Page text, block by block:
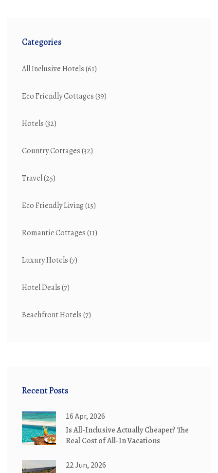
Categories
All Inclusive Hotels(61)
Eco Friendly Cottages(39)
Hotels(32)
Country Cottages(32)
Travel(25)
Eco Friendly Living(15)
Romantic Cottages(11)
Luxury Hotels(7)
Hotel Deals(7)
Beachfront Hotels(7)
Recent Posts
16 Apr, 2026
Is All-Inclusive Actually Cheaper? The
Real Cost of All-In Vacations
22 Jun, 2026